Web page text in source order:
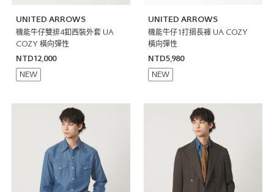
UNITED ARROWS
機能牛仔雙排4釦西裝外套 UA
COZY 橫向彈性
NTD12,000
NEW
UNITED ARROWS
機能牛仔1打摺長褲 UA COZY
橫向彈性
NTD5,980
NEW